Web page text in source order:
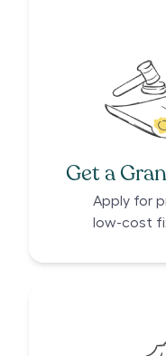
Get a
Apply for
low-cost